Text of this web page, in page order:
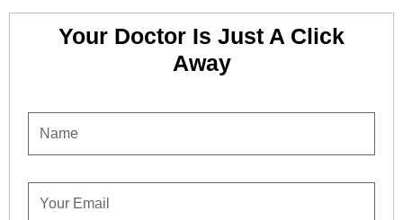
Your Doctor Is Just A Click
Away